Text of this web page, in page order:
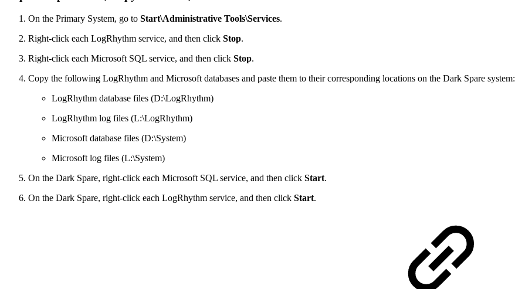
On the Primary System, go to Start\Administrative Tools\Services.
Right-click each LogRhythm service, and then click Stop.
Right-click each Microsoft SQL service, and then click Stop.
Copy the following LogRhythm and Microsoft databases and paste them to their corresponding locations on the Dark Spare system:
LogRhythm database files (D:\LogRhythm)
LogRhythm log files (L:\LogRhythm)
Microsoft database files (D:\System)
Microsoft log files (L:\System)
On the Dark Spare, right-click each Microsoft SQL service, and then click Start.
On the Dark Spare, right-click each LogRhythm service, and then click Start.